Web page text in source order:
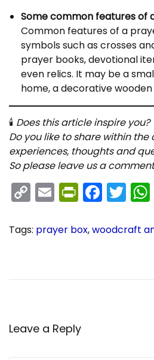
Some common features of
Common features of a
symbols such as crosses
prayer books, devotional
even relics. It may be a
home, a decorative
🕯 Does this article inspire you?
Do you like to share within
experiences, thoughts and
So please leave us a
C
o
p
E
m
ai
Pr
in
tF
y
F
a
c
T
w
itt
Tags: prayer box,woodcraft
s
u
iLeave a Reply